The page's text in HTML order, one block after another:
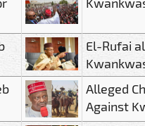
El-Rufai
Alleged
Against